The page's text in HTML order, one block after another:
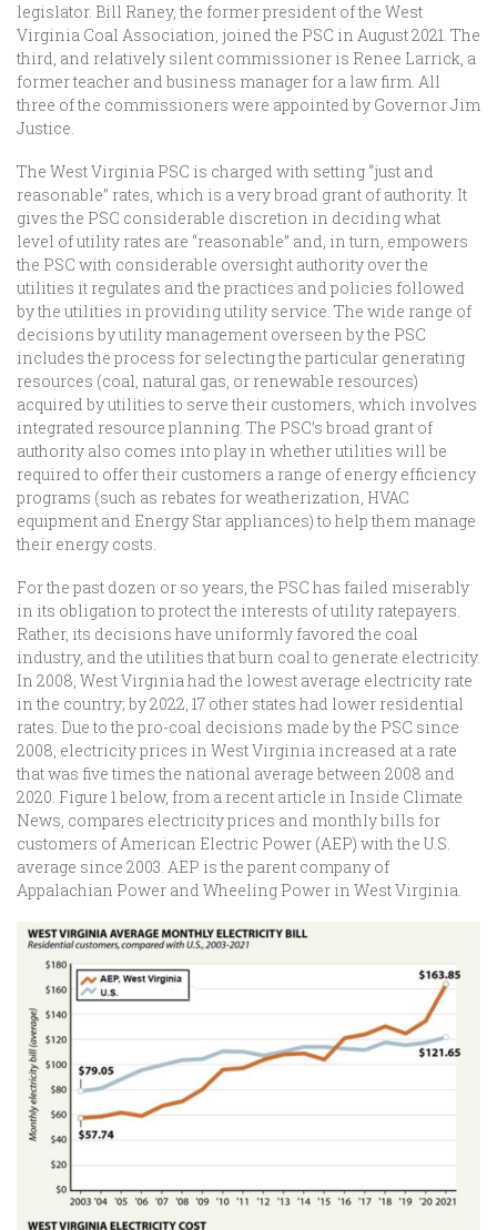
legislator. Bill Raney, the former president of the West
Virginia Coal Association, joined the PSC in August 2021. The
third, and relatively silent commissioner is Renee Larrick, a
former teacher and business manager for a law firm. All
three of the commissioners were appointed by Governor Jim
Justice.
The West Virginia PSC is charged with setting “just and
reasonable” rates, which is a very broad grant of authority. It
gives the PSC considerable discretion in deciding what
level of utility rates are “reasonable” and, in turn, empowers
the PSC with considerable oversight authority over the
utilities it regulates and the practices and policies followed
by the utilities in providing utility service. The wide range of
decisions by utility management overseen by the PSC
includes the process for selecting the particular generating
resources (coal, natural gas, or renewable resources)
acquired by utilities to serve their customers, which involves
integrated resource planning. The PSC’s broad grant of
authority also comes into play in whether utilities will be
required to offer their customers a range of energy efficiency
programs (such as rebates for weatherization, HVAC
equipment and Energy Star appliances) to help them manage
their energy costs.
For the past dozen or so years, the PSC has failed miserably
in its obligation to protect the interests of utility ratepayers.
Rather, its decisions have uniformly favored the coal
industry, and the utilities that burn coal to generate electricity.
In 2008, West Virginia had the lowest average electricity rate
in the country; by 2022, 17 other states had lower residential
rates. Due to the pro-coal decisions made by the PSC since
2008, electricity prices in West Virginia increased at a rate
that was five times the national average between 2008 and
2020. Figure 1 below, from a recent article in Inside Climate
News, compares electricity prices and monthly bills for
customers of American Electric Power (AEP) with the U.S.
average since 2003. AEP is the parent company of
Appalachian Power and Wheeling Power in West Virginia.